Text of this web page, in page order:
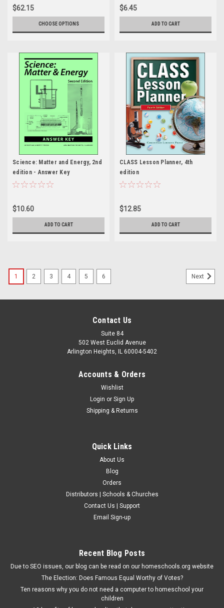
$62.15
CHOOSE OPTIONS
$6.45
ADD TO CART
Science: Matter and Energy, 2nd
edition - Answer Key
$10.60
ADD TO CART
CLASS Lesson Planner, 4th
edition
$12.85
ADD TO CART
1 2 3 4 5 6 Next
Contact Us
Suite 84
502 West Euclid Avenue
Arlington Heights, IL 60004-5402
Accounts & Orders
Wishlist
Login or Sign Up
Shipping & Returns
Quick Links
About Us
Blog
Orders
Distributors | Schools & Churches
Contact Us | Support
Email Sign-up
Recent Blog Posts
Due to SEO issues, our blog can be read on our homeschools.org website
The Election: Does Famous Equal Worthy of Votes?
Ten reasons why you do not need a computer to homeschool your
children